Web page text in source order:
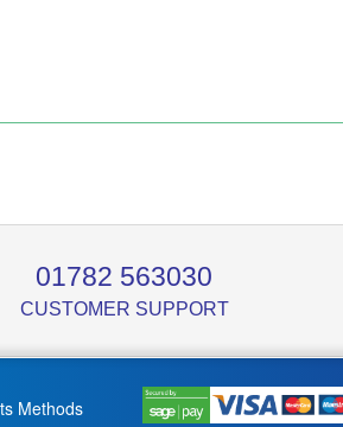
01782 563030
CUSTOMER SUPPORT
Methods